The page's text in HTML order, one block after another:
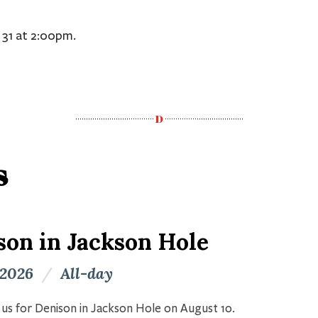
at 2:00pm.
in Jackson Hole
/ All-day
for Denison in Jackson Hole on August 10.